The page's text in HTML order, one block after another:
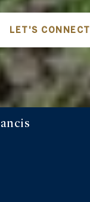
LET'S CONNECT